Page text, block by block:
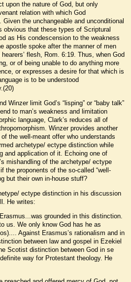
upon the nature of God, but only
relation with which God
the unchangeable and unconditional
obvious that these types of Scriptural
as His condescension to the weakness
apostle spoke after the manner of men
flesh, Rom. 6:19. Thus, when God
or of being unable to do anything more
or expresses a desire for that which is
is to be understood
Winzer limit God’s “lisping” or “baby talk”
to man’s weakness and limitation
language, Clark’s reduces all of
Winzer provides another
the well-meant offer who understands
archetype/ ectype distinction while
and application of it. Echoing one of
mishandling of the archetype/ ectype
the proponents of the so-called “well-
but their own in-house stuff?
ectype distinction in his discussion
He writes:
grounded in this distinction.
us. We only know God has he as
Against Erasmus’s rationalism and in
between law and gospel in Ezekiel
Scotist distinction between God in se
way for Protestant theology. He